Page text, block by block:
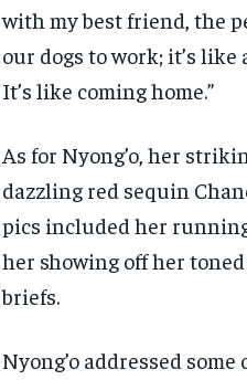
with my best friend, the
our dogs to work; it’s
It’s like coming home.”
As for Nyong’o, her
dazzling red sequin
pics included her
her showing off her
briefs.
Nyong’o addressed